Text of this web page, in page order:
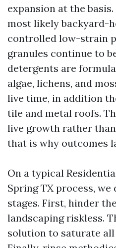
expansion at the
most likely backyard-
controlled low-strain
granules continue to
detergents are
algae, lichens, and
live time, in addition
tile and metal roofs.
live growth rather
that is why outcomes
On a typical
Spring TX process,
stages. First, hinder
landscaping riskless.
solution to saturate